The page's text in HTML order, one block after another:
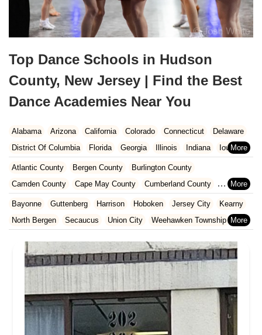
Top Dance Schools in Hudson
County, New Jersey | Find the Best
Dance Academies Near You
Alabama Arizona California Colorado Connecticut
Delaware
District Of Columbia
Florida Georgia Illinois Indiana
Iowa
Kansas
Kentucky Louisiana Maine
Maryland
Massachusetts
Michigan Minnesota Missouri
Nebraska
Nevada
New Hampshire New Jersey New Mexico
New York
Rhode Island
South Carolina Tennessee Texas
Vermont
Virginia
Washington Wisconsin
Atlantic County Bergen County
Burlington County
Camden County
Cape May County
Cumberland County
Essex County
Gloucester County
Hudson County
Hunterdon County
Mercer County
Middlesex County
Monmouth County
Morris County
Ocean County
Passaic County
Salem County
Somerset County
Sussex County
Union County Warren County
Bayonne Guttenberg Harrison Hoboken Jersey City
Kearny
North Bergen
Secaucus Union City
Weehawken Township